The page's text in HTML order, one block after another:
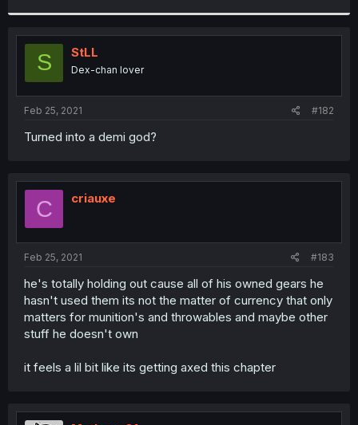
r
S StLL
Dex-chan lover
Feb 25, 2021 #182
Turned into a demi god?
C criauxe
Feb 25, 2021 #183
he's totally holding out cause all of his owned gears he
hasn't used them its not the matter of currency that only
matters for munition's and throwables and maybe other
stuff he doesn't own
it feels a lil bit like its getting axed this chapter